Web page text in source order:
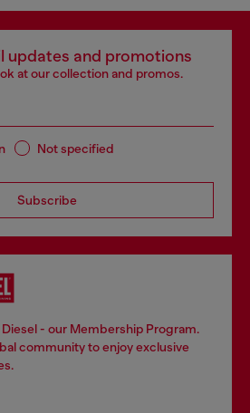
updates and promotions
at our collection and promos.
Not specified
Subscribe
- our Membership Program.
community to enjoy exclusive